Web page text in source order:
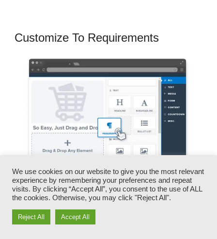
Customize To Requirements
You can promptly swap our logos, video clips,
products, and messages.
We use cookies on our website to give you the most relevant
experience by remembering your preferences and repeat
visits. By clicking “Accept All”, you consent to the use of ALL
the cookies. Otherwise, you may click "Reject All".
Reject All Accept All